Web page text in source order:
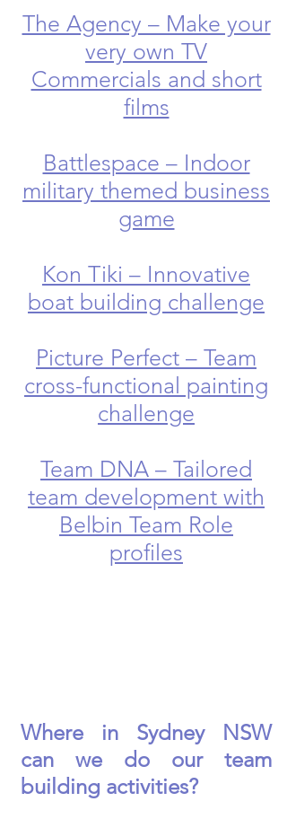
The Agency – Make your
very own TV
Commercials and short
films
Battlespace – Indoor
military themed business
game
Kon Tiki – Innovative
boat building challenge
Picture Perfect – Team
cross-functional painting
challenge
Team DNA – Tailored
team development with
Belbin Team Role
profiles
Where in Sydney NSW
can we do our team
building activities?